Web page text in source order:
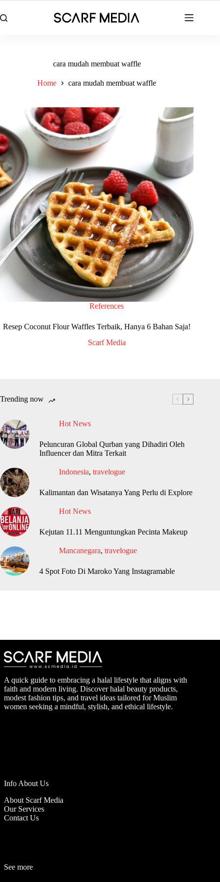
to
content
cara mudah membuat waffle
Home cara mudah membuat waffle
References
Resep Coconut Flour Waffles Terbaik, Hanya 6 Bahan Saja!
Scarf Media
Trending now
Hot News
Peluncuran Global Qurban yang Dihadiri Oleh
Influencer dan Mitra Terkait
Indonesia, travelogue
Kalimantan dan Wisatanya Yang Perlu di Explore
Hot News
Kejutan 11.11 Menguntungkan Pecinta Makeup
Mancanegara, travelogue
4 Spot Foto Di Maroko Yang Instagramable
A quick guide to embracing a halal lifestyle that aligns with
faith and modern living. Discover halal beauty products,
modest fashion tips, and travel ideas tailored for Muslim
women seeking a mindful, stylish, and ethical lifestyle.
Info About Us
About Scarf Media
Our Services
Contact Us
See more